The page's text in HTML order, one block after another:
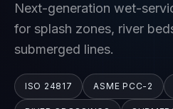
Next-generation wet-
for splash zones, river
submerged lines.
ISO 24817 ASME PCC-2